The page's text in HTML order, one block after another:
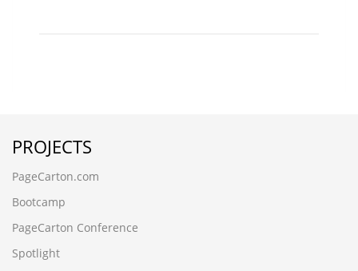
PROJECTS
PageCarton.com
Bootcamp
PageCarton Conference
Spotlight